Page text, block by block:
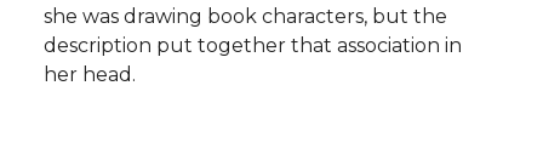
she was drawing book characters, but the
description put together that association in
her head.